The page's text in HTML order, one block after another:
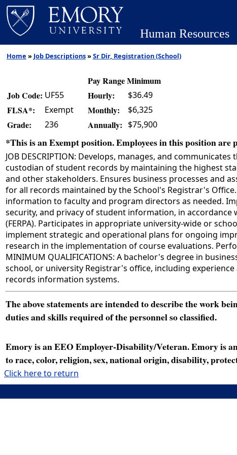
Human Resources
Home » Job Descriptions»Sr Dir, Registration (School)
Pay Range Minimum
Job Code: UF55 Hourly: $36.49
FLSA*: Exempt Monthly: $6,325
Grade: 236 Annually: $75,900
*This is an Exempt position. Employees in this position
JOB DESCRIPTION: Develops, manages, and
custodian of student records by maintaining the highest
and other stakeholders. Ensures business processes and
for all records maintained by the School's Registrar's
information to faculty and program directors as needed.
security, and privacy of student information, in accordance
(FERPA). Participates in appropriate university-wide or
implement strategic and operational plans for ongoing
research in the implementation of course evaluations.
MINIMUM QUALIFICATIONS: A bachelor's degree in
school, or university Registrar's office, including
records information systems.
The above statements are intended to describe the work
duties and skills required of the personnel so classified.
Emory is an EEO Employer-Disability/Veteran. Emory is
to race, color, religion, sex, national origin, disability,
Click here to return